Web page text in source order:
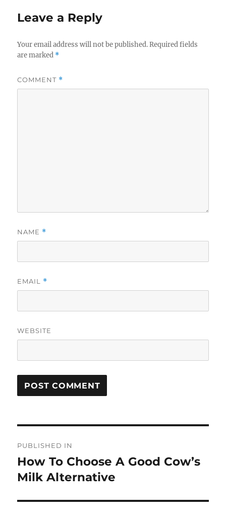
Leave a Reply
Your email address will not be published. Required fields
are marked *
COMMENT *
NAME *
EMAIL *
WEBSITE
navigation
PUBLISHED IN
How To Choose A Good Cow’s
Milk Alternative